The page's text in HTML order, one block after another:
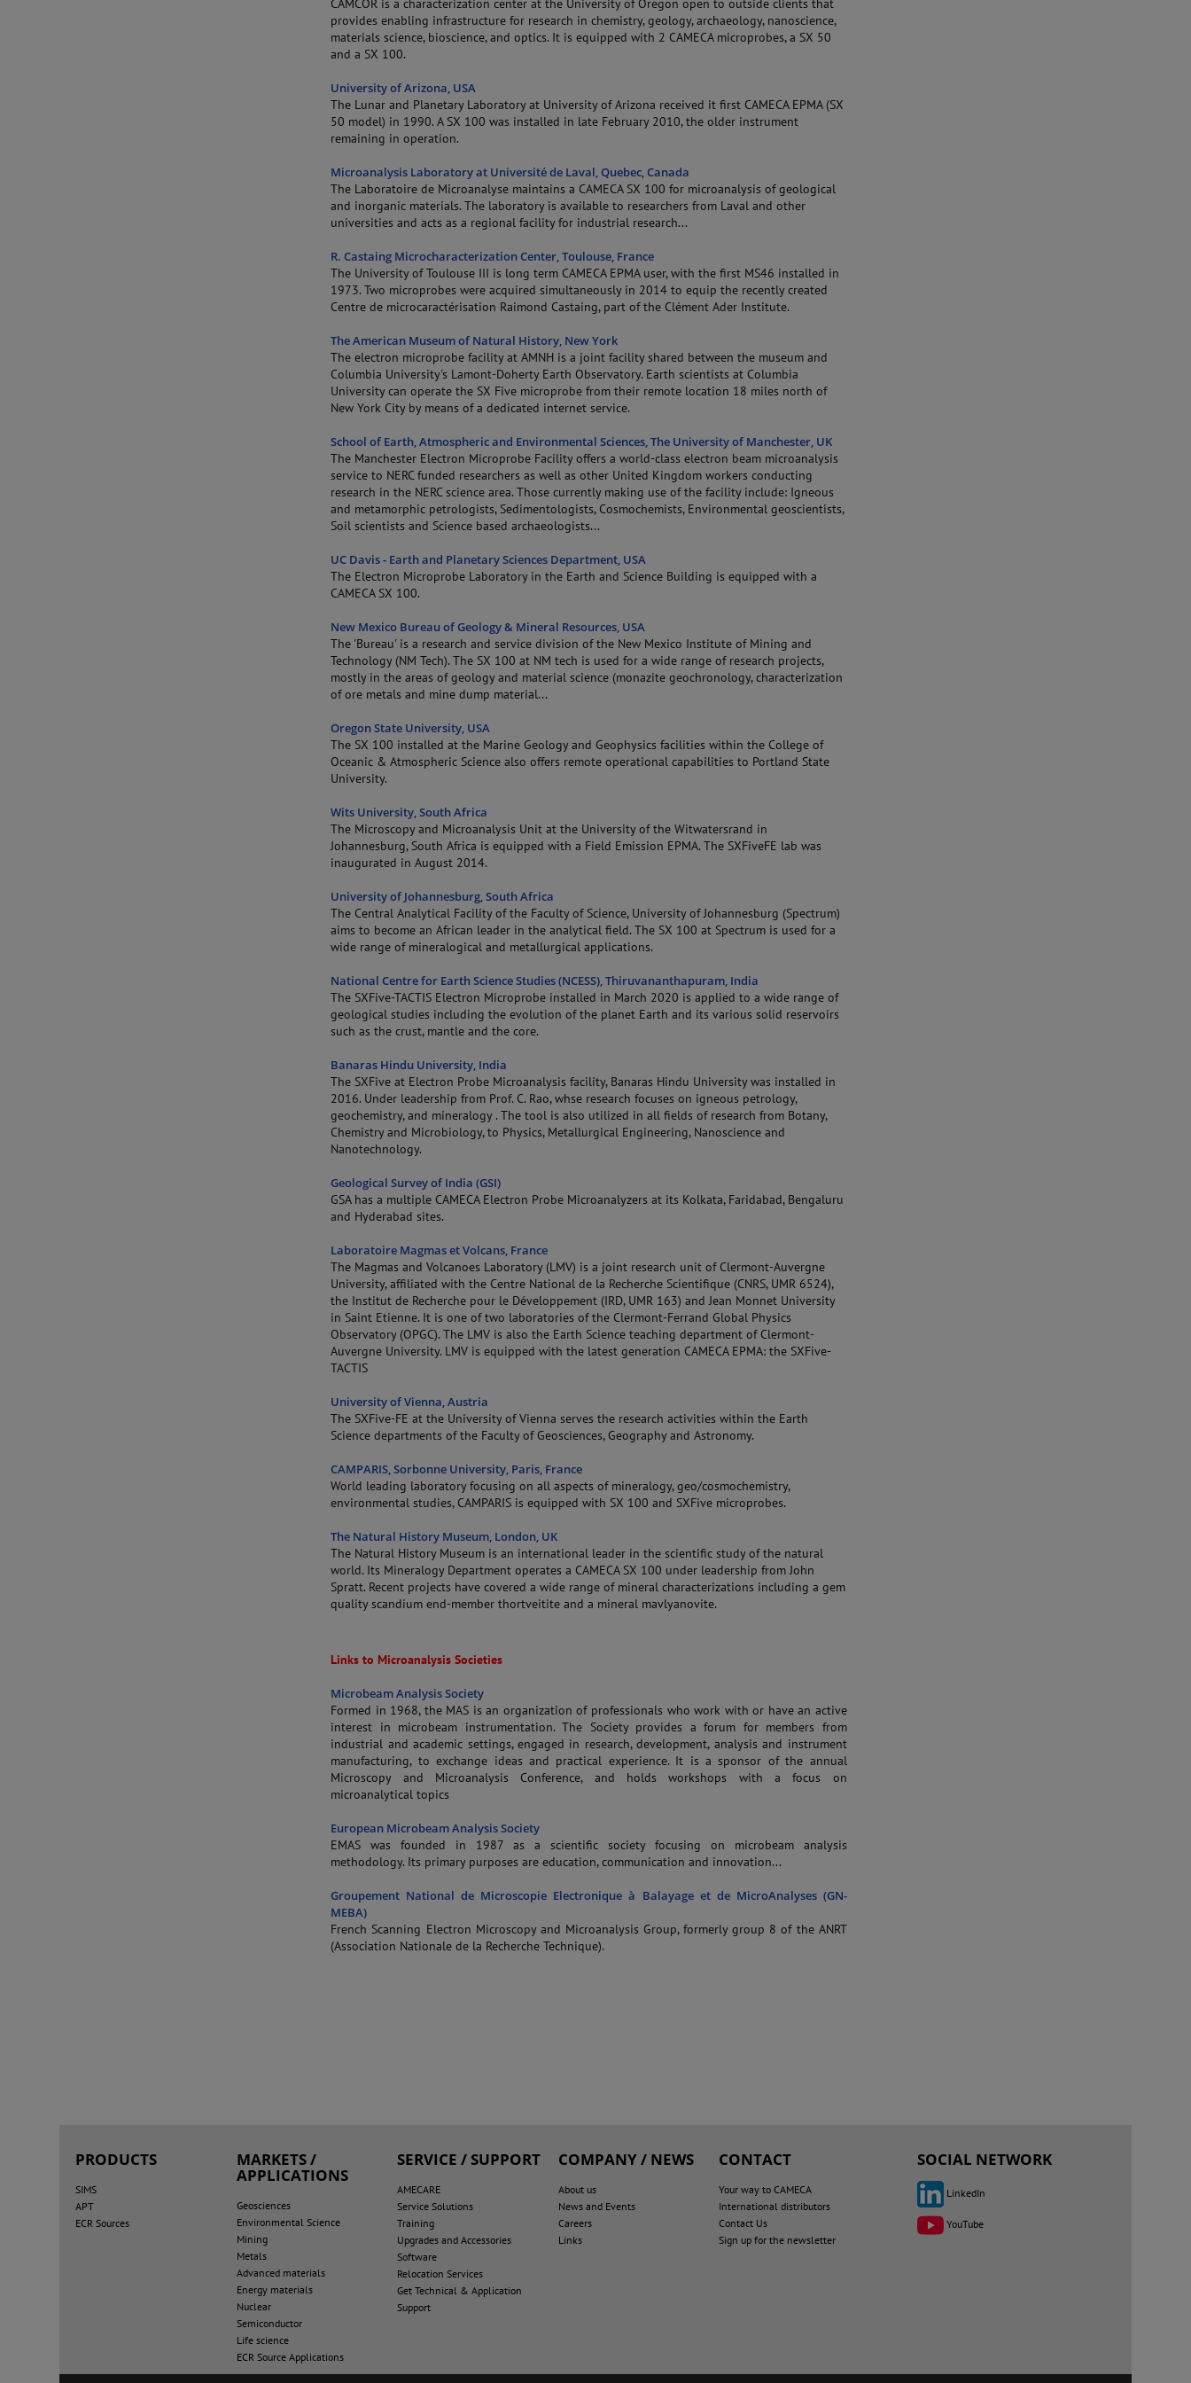
CAMCOR is a characterization center at the University of Oregon open to outside clients that
provides enabling infrastructure for research in chemistry, geology, archaeology, nanoscience,
materials science, bioscience, and optics. It is equipped with 2 CAMECA microprobes, a SX 50
and a SX 100.
University of Arizona, USA
The Lunar and Planetary Laboratory at University of Arizona received it first CAMECA EPMA (SX
50 model) in 1990. A SX 100 was installed in late February 2010, the older instrument
remaining in operation.
Microanalysis Laboratory at Université de Laval, Quebec, Canada
The Laboratoire de Microanalyse maintains a CAMECA SX 100 for microanalysis of geological
and inorganic materials. The laboratory is available to researchers from Laval and other
universities and acts as a regional facility for industrial research...
R. Castaing Microcharacterization Center, Toulouse, France
The University of Toulouse III is long term CAMECA EPMA user, with the first MS46 installed in
1973. Two microprobes were acquired simultaneously in 2014 to equip the recently created
Centre de microcaractérisation Raimond Castaing, part of the Clément Ader Institute.
The American Museum of Natural History, New York
The electron microprobe facility at AMNH is a joint facility shared between the museum and
Columbia University's Lamont-Doherty Earth Observatory. Earth scientists at Columbia
University can operate the SX Five microprobe from their remote location 18 miles north of
New York City by means of a dedicated internet service.
School of Earth, Atmospheric and Environmental Sciences, The University of Manchester, UK
The Manchester Electron Microprobe Facility offers a world-class electron beam microanalysis
service to NERC funded researchers as well as other United Kingdom workers conducting
research in the NERC science area. Those currently making use of the facility include: Igneous
and metamorphic petrologists, Sedimentologists, Cosmochemists, Environmental geoscientists,
Soil scientists and Science based archaeologists...
UC Davis - Earth and Planetary Sciences Department, USA
The Electron Microprobe Laboratory in the Earth and Science Building is equipped with a
CAMECA SX 100.
New Mexico Bureau of Geology & Mineral Resources, USA
The 'Bureau' is a research and service division of the New Mexico Institute of Mining and
Technology (NM Tech). The SX 100 at NM tech is used for a wide range of research projects,
mostly in the areas of geology and material science (monazite geochronology, characterization
of ore metals and mine dump material...
Oregon State University, USA
The SX 100 installed at the Marine Geology and Geophysics facilities within the College of
Oceanic & Atmospheric Science also offers remote operational capabilities to Portland State
University.
Wits University, South Africa
The Microscopy and Microanalysis Unit at the University of the Witwatersrand in
Johannesburg, South Africa is equipped with a Field Emission EPMA. The SXFiveFE lab was
inaugurated in August 2014.
University of Johannesburg, South Africa
The Central Analytical Facility of the Faculty of Science, University of Johannesburg (Spectrum)
aims to become an African leader in the analytical field. The SX 100 at Spectrum is used for a
wide range of mineralogical and metallurgical applications.
National Centre for Earth Science Studies (NCESS), Thiruvananthapuram, India
The SXFive-TACTIS Electron Microprobe installed in March 2020 is applied to a wide range of
geological studies including the evolution of the planet Earth and its various solid reservoirs
such as the crust, mantle and the core.
Banaras Hindu University, India
The SXFive at Electron Probe Microanalysis facility, Banaras Hindu University was installed in
2016. Under leadership from Prof. C. Rao, whse research focuses on igneous petrology,
geochemistry, and mineralogy . The tool is also utilized in all fields of research from Botany,
Chemistry and Microbiology, to Physics, Metallurgical Engineering, Nanoscience and
Nanotechnology.
Geological Survey of India (GSI)
GSA has a multiple CAMECA Electron Probe Microanalyzers at its Kolkata, Faridabad, Bengaluru
and Hyderabad sites.
Laboratoire Magmas et Volcans, France
The Magmas and Volcanoes Laboratory (LMV) is a joint research unit of Clermont-Auvergne
University, affiliated with the Centre National de la Recherche Scientifique (CNRS, UMR 6524),
the Institut de Recherche pour le Développement (IRD, UMR 163) and Jean Monnet University
in Saint Etienne. It is one of two laboratories of the Clermont-Ferrand Global Physics
Observatory (OPGC). The LMV is also the Earth Science teaching department of Clermont-
Auvergne University. LMV is equipped with the latest generation CAMECA EPMA: the SXFive-
TACTIS
University of Vienna, Austria
The SXFive-FE at the University of Vienna serves the research activities within the Earth
Science departments of the Faculty of Geosciences, Geography and Astronomy.
CAMPARIS, Sorbonne University, Paris, France
World leading laboratory focusing on all aspects of mineralogy, geo/cosmochemistry,
environmental studies, CAMPARIS is equipped with SX 100 and SXFive microprobes.
The Natural History Museum, London, UK
The Natural History Museum is an international leader in the scientific study of the natural
world. Its Mineralogy Department operates a CAMECA SX 100 under leadership from John
Spratt. Recent projects have covered a wide range of mineral characterizations including a gem
quality scandium end-member thortveitite and a mineral mavlyanovite.
Links to Microanalysis Societies
Microbeam Analysis Society
Formed in 1968, the MAS is an organization of professionals who work with or have an active
interest in microbeam instrumentation. The Society provides a forum for members from
industrial and academic settings, engaged in research, development, analysis and instrument
manufacturing, to exchange ideas and practical experience. It is a sponsor of the annual
Microscopy and Microanalysis Conference, and holds workshops with a focus on
microanalytical topics
European Microbeam Analysis Society
EMAS was founded in 1987 as a scientific society focusing on microbeam analysis
methodology. Its primary purposes are education, communication and innovation...
Groupement National de Microscopie Electronique à Balayage et de MicroAnalyses (GN-
MEBA)
French Scanning Electron Microscopy and Microanalysis Group, formerly group 8 of the ANRT
(Association Nationale de la Recherche Technique).
PRODUCTS
SIMS
APT
ECR Sources
MARKETS /
APPLICATIONS
Geosciences
Environmental Science
Mining
Metals
Advanced materials
Energy materials
Nuclear
Semiconductor
Life science
ECR Source Applications
SERVICE / SUPPORT
AMECARE
Service Solutions
Training
Upgrades and Accessories
Software
Relocation Services
Get Technical & Application
Support
COMPANY / NEWS
About us
News and Events
Careers
Links
CONTACT
Your way to CAMECA
International distributors
Contact Us
Sign up for the newsletter
SOCIAL NETWORK
LinkedIn
YouTube